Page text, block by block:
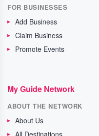
FOR BUSINESSES
Add Business
Claim Business
Promote Events
My Guide Network
ABOUT THE NETWORK
About Us
All Destinations